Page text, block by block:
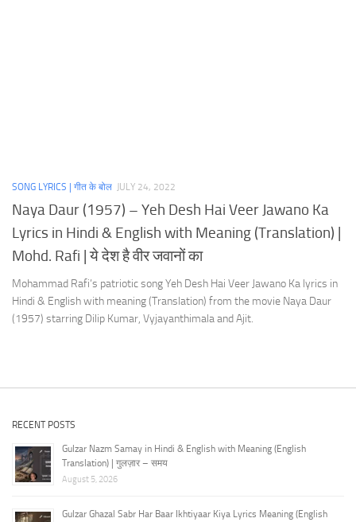
SONG LYRICS | गीत के बोल JULY 24, 2022
Naya Daur (1957) – Yeh Desh Hai Veer Jawano Ka
Lyrics in Hindi & English with Meaning (Translation) |
Mohd. Rafi | ये देश है वीर जवानों का
Mohammad Rafi’s patriotic song Yeh Desh Hai Veer Jawano Ka lyrics in
Hindi & English with meaning (Translation) from the movie Naya Daur
(1957) starring Dilip Kumar, Vyjayanthimala and Ajit.
RECENT POSTS
Gulzar Nazm Samay in Hindi & English with Meaning (English
Translation) | गुलज़ार – समय
August 5, 2026
Gulzar Ghazal Sabr Har Baar Ikhtiyaar Kiya Lyrics Meaning (English